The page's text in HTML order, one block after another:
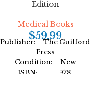
Edition
Medical Books
$59.99
Publisher: The Guilford
Press
Condition: New
ISBN: 978-